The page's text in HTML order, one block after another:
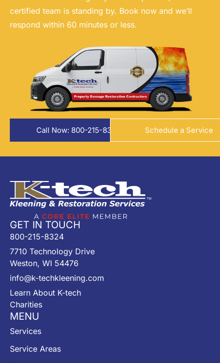
certified team is standing by. Book now and we’ll
respond within 60 minutes or less.
Call Now: 800-215-8324 Schedule a Service
GET IN TOUCH
800-215-8324
7710 Technology Drive
Weston, WI 54476
info@k-techkleening.com
Learn About K-tech
Charities
MENU
Services
Service Areas